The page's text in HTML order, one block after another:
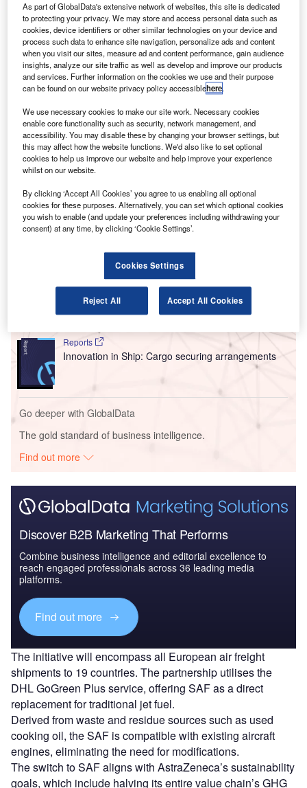
The partnership uses DHL GoGreen Plus, replacing traditional jet fuel with
SAF. Credit: Deutsche Post AG.
A lexion, AstraZeneca Rare Disease, and DHL Express
have teamed up to initiate Ireland’s “first” complete
transition to sustainable aviation fuel (SAF) for the
international air delivery of medicine produced in
Ireland.
This move is set to cut greenhouse gas (GHG) emissions
from air freight, with the use of SAF reducing emissions by
over 80% compared to conventional aviation fuel.
Environmental sustainability in Ship: Bio-fuel
propulsion marine ve...
Reports
Innovation in Ship: Cargo securing arrangements
Go deeper with GlobalData
The gold standard of business intelligence.
Find out more
Discover B2B Marketing That Performs
Combine business intelligence and editorial excellence to
reach engaged professionals across 36 leading media
platforms.
Find out more
The initiative will encompass all European air freight
shipments to 19 countries. The partnership utilises the
DHL GoGreen Plus service, offering SAF as a direct
replacement for traditional jet fuel.
Derived from waste and residue sources such as used
cooking oil, the SAF is compatible with existing aircraft
engines, eliminating the need for modifications.
The switch to SAF aligns with AstraZeneca’s sustainability
goals, which include halving its entire value chain’s GHG
As part of GlobalData's extensive network of websites, this site is dedicated
to protecting your privacy. We may store and access personal data such as
cookies, device identifiers or other similar technologies on your device and
process such data to enhance site navigation, personalize ads and content
when you visit our sites, measure ad and content performance, gain audience
insights, analyze our site traffic as well as develop and improve our products
and services. Further information on the cookies we use and their purpose
can be found on our website privacy policy accessiblehere.
We use necessary cookies to make our site work. Necessary cookies
enable core functionality such as security, network management, and
accessibility. You may disable these by changing your browser settings, but
this may affect how the website functions. We'd also like to set optional
cookies to help us improve our website and help improve your experience
whilst on our website.
By clicking ‘Accept All Cookies’ you agree to us enabling all optional
cookies for these purposes. Alternatively, you can set which optional cookies
you wish to enable (and update your preferences including withdrawing your
consent) at any time, by clicking ‘Cookie Settings’.
Cookies Settings
Reject All Accept All Cookies